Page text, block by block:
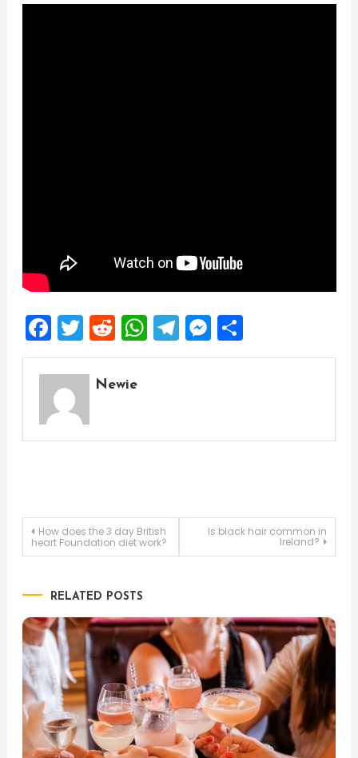
Facebook
Twitter
Reddit
WhatsApp
Telegram
Messenger
Share
Newie
Post
How does the 3 day British
heart Foundation diet work?
Is black hair common in
Ireland?
RELATED POSTS